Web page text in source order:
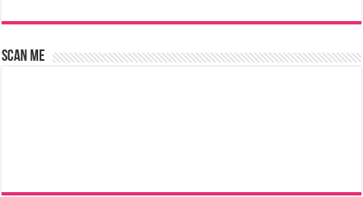
Scan Me